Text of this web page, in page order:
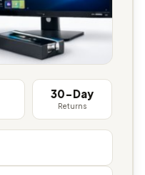
30-Day
Returns